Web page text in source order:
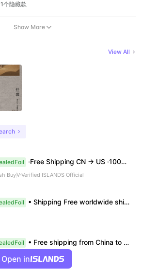
个隐藏款
Show More
View All
·Free Shipping CN → US ·100% Authentic ·7–14 Business Days Delivery ·No Cancellation After 24h
BuyV-Verified ISLANDS Official
• Shipping Free worldwide shipping, delivery in 7–14 business days. • Authenticity 100% authentic, verification supported. • Terms Factory/box damage not covered. All sales final, no further compensation.
• Free shipping from China to the US, delivery in 7–14 business days. • 100% authentic with official verification; double refund for counterfeits. • No after-sales for factory defects. All sales are final — no returns or exchanges.
Open in